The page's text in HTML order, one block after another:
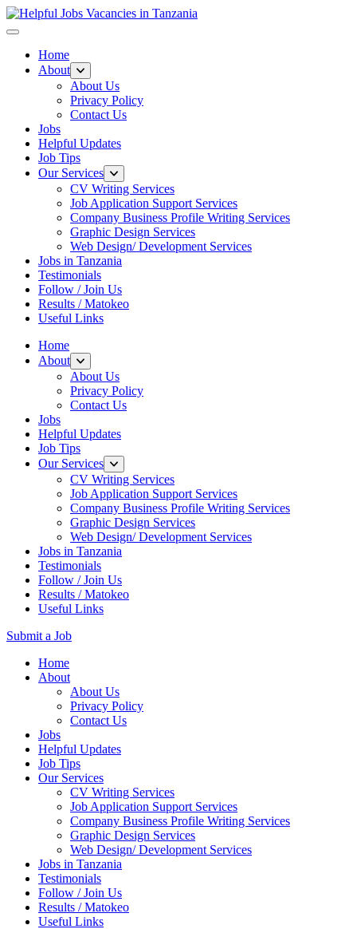
Home
About
About Us
Privacy Policy
Contact Us
Jobs
Helpful Updates
Job Tips
Our Services
CV Writing Services
Job Application Support Services
Company Business Profile Writing Services
Graphic Design Services
Web Design/ Development Services
Jobs in Tanzania
Testimonials
Follow / Join Us
Results / Matokeo
Useful Links
Home
About
About Us
Privacy Policy
Contact Us
Jobs
Helpful Updates
Job Tips
Our Services
CV Writing Services
Job Application Support Services
Company Business Profile Writing Services
Graphic Design Services
Web Design/ Development Services
Jobs in Tanzania
Testimonials
Follow / Join Us
Results / Matokeo
Useful Links
Submit a Job
Skip
Home
About
About Us
Privacy Policy
Contact Us
Jobs
Helpful Updates
Job Tips
Our Services
CV Writing Services
Job Application Support Services
Company Business Profile Writing Services
Graphic Design Services
Web Design/ Development Services
Jobs in Tanzania
Testimonials
Follow / Join Us
Results / Matokeo
Useful Links